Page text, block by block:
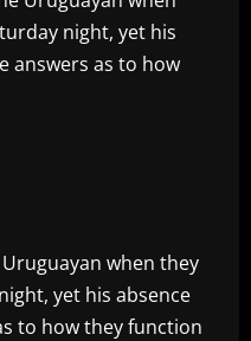
night, yet his
answers as to how
when they
yet his absence
to how they function